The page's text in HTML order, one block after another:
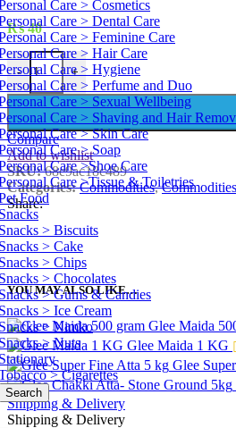
Care > Cosmetics
Care > Dental Care
Care > Feminine Care
Care > Hair Care
Care > Hygiene
Care > Perfume and Duo
Care > Sexual Wellbeing
Care > Shaving and Hair
Care > Skin Care
Care > Soap
Care >Shoe Care
Care >Tissue & Toiletries
Food
> Biscuits
> Cake
> Chips
> Chocolates
> Gums & Candies
> Ice Cream
> Nimko
> Nuts
> Cigarettes
Search
₨40
-
Turmeric Powder 100 g quantity
+
Compare
Add to wishlist
SKU:68e9ac18c489
Categories: Commodities,
Share:
YOU MAY ALSO LIKE…
Glee Maida
Glee Maida 1 KG
Glee
Shipping & Delivery
Shipping & Delivery